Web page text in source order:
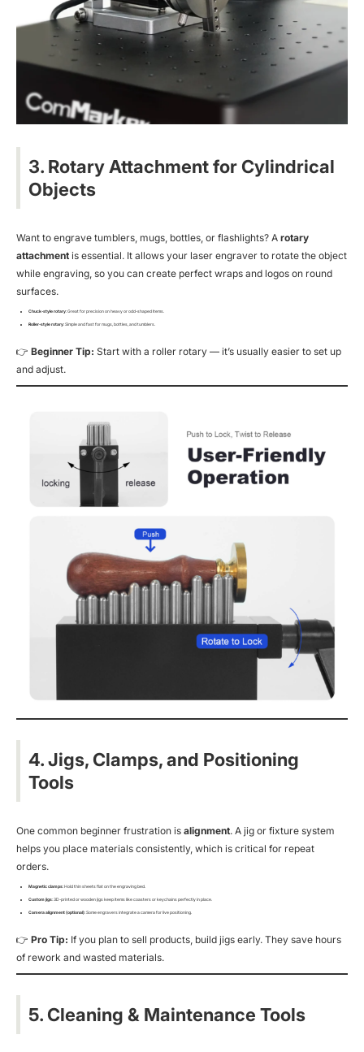
3. Rotary Attachment for Cylindrical
Objects
Want to engrave tumblers, mugs, bottles, or flashlights? A rotary
attachment is essential. It allows your laser engraver to rotate the object
while engraving, so you can create perfect wraps and logos on round
surfaces.
Chuck-style rotary: Great for precision on heavy or odd-shaped items.
Roller-style rotary: Simple and fast for mugs, bottles, and tumblers.
👉 Beginner Tip: Start with a roller rotary — it’s usually easier to set up
and adjust.
4. Jigs, Clamps, and Positioning
Tools
One common beginner frustration is alignment. A jig or fixture system
helps you place materials consistently, which is critical for repeat
orders.
Magnetic clamps: Hold thin sheets flat on the engraving bed.
Custom jigs: 3D-printed or wooden jigs keep items like coasters or keychains perfectly in place.
Camera alignment (optional): Some engravers integrate a camera for live positioning.
👉 Pro Tip: If you plan to sell products, build jigs early. They save hours
of rework and wasted materials.
5. Cleaning & Maintenance Tools